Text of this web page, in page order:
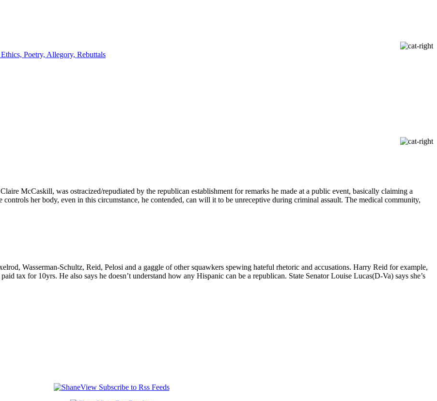
McCaskill, was ostracized/repudiated by the republican establishment for remarks he made at a public event, basically claiming a
her body, even in this circumstance, he contended, can will it to be unreceptive during criminal assault. The medical community,
Wasserman-Schultz, Reid, Pelosi and a gaggle of other squawkers spewing hateful rhetoric and accusations. Harry Reid for example,
tax for 10yrs. He also says he doesn’t understand how any Hispanic can be a republican. State Senator Louise Lucas(D-Va) says she’s